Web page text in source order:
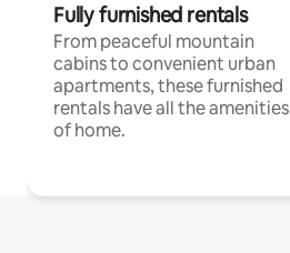
Fully furnished rentals
From peaceful mountain
cabins to convenient urban
apartments, these furnished
rentals have all the amenities
of home.